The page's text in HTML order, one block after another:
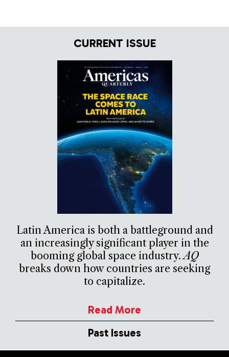
CURRENT ISSUE
Latin America is both a battleground and
an increasingly significant player in the
booming global space industry.AQ
breaks down how countries are seeking
to capitalize.
Read More
Past Issues